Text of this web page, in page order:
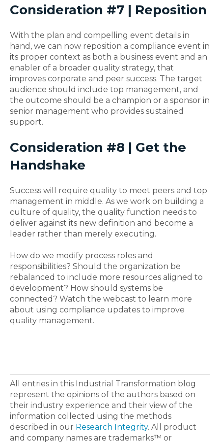
Consideration #7 | Reposition
With the plan and compelling event details in
hand, we can now reposition a compliance event in
its proper context as both a business event and an
enabler of a broader quality strategy, that
improves corporate and peer success. The target
audience should include top management, and
the outcome should be a champion or a sponsor in
senior management who provides sustained
support.
Consideration #8 | Get the
Handshake
Success will require quality to meet peers and top
management in middle. As we work on building a
culture of quality, the quality function needs to
deliver against its new definition and become a
leader rather than merely executing.
How do we modify process roles and
responsibilities? Should the organization be
rebalanced to include more resources aligned to
development? How should systems be
connected? Watch the webcast to learn more
about using compliance updates to improve
quality management.
All entries in this Industrial Transformation blog
represent the opinions of the authors based on
their industry experience and their view of the
information collected using the methods
described in our Research Integrity. All product
and company names are trademarks™ or